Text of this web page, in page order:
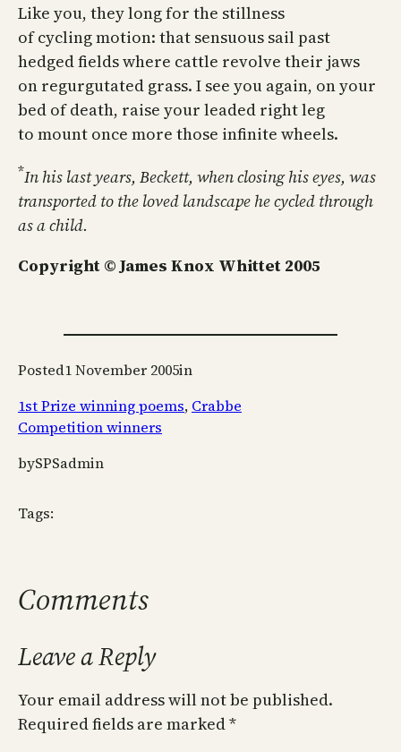
Like you, they long for the stillness
of cycling motion: that sensuous sail past
hedged fields where cattle revolve their jaws
on regurgutated grass. I see you again, on your
bed of death, raise your leaded right leg
to mount once more those infinite wheels.
*In his last years, Beckett, when closing his eyes, was
transported to the loved landscape he cycled through
as a child.
Copyright © James Knox Whittet 2005
Posted1 November 2005in
1st Prize winning poems, Crabbe
Competition winners
bySPSadmin
Tags:
Comments
Leave a Reply
Your email address will not be published.
Required fields are marked*